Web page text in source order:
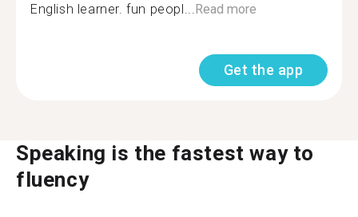
English learner. fun peopl... Read more
Get the app
Speaking is the fastest way to
fluency